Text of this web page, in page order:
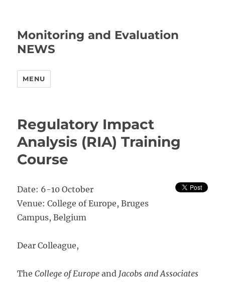
Monitoring and Evaluation
NEWS
MENU
Regulatory Impact
Analysis (RIA) Training
Course
Date: 6-10 October
Venue: College of Europe, Bruges
Campus, Belgium
Dear Colleague,
TheCollege of Europe and Jacobs and Associates